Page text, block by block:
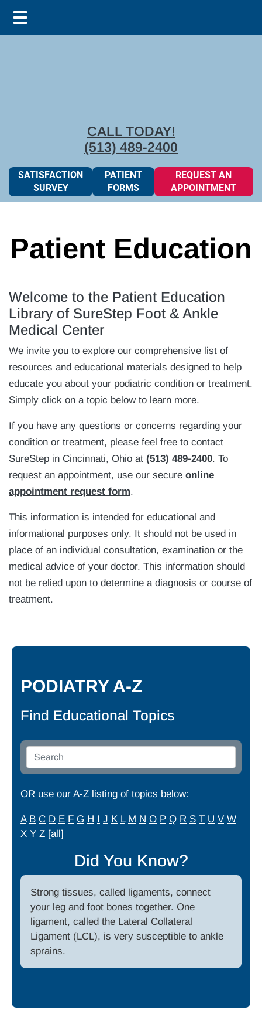
CALL TODAY!
(513) 489-2400
SATISFACTION
SURVEY
PATIENT
FORMS
REQUEST AN
APPOINTMENT
Patient Education
Welcome to the Patient Education
Library of SureStep Foot & Ankle
Medical Center
We invite you to explore our comprehensive list of
resources and educational materials designed to help
educate you about your podiatric condition or treatment.
Simply click on a topic below to learn more.
If you have any questions or concerns regarding your
condition or treatment, please feel free to contact
SureStep in Cincinnati, Ohio at (513) 489-2400. To
request an appointment, use our secure online
appointment request form.
This information is intended for educational and
informational purposes only. It should not be used in
place of an individual consultation, examination or the
medical advice of your doctor. This information should
not be relied upon to determine a diagnosis or course of
treatment.
PODIATRY A-Z
Find Educational Topics
OR use our A-Z listing of topics below:
A B C D E F G H I J K L M N O P Q R S T U V W
X Y Z [all]
Did You Know?
Strong tissues, called ligaments, connect
your leg and foot bones together. One
ligament, called the Lateral Collateral
Ligament (LCL), is very susceptible to ankle
sprains.